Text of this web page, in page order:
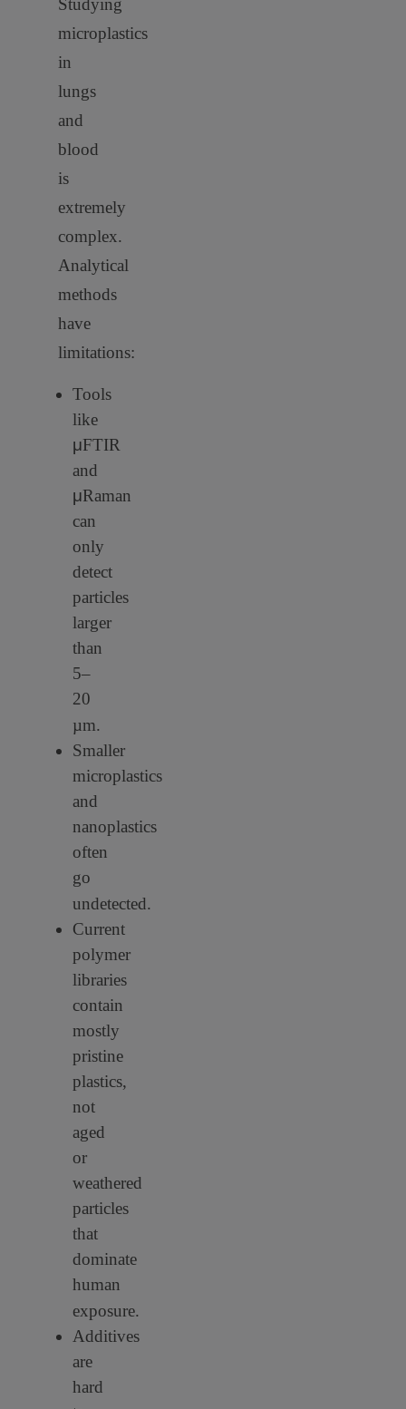
Studying
microplastics
in
lungs
and
blood
is
extremely
complex.
Analytical
methods
have
limitations:
Tools
like
μFTIR
and
μRaman
can
only
detect
particles
larger
than
5–
20
µm.
Smaller
microplastics
and
nanoplastics
often
go
undetected.
Current
polymer
libraries
contain
mostly
pristine
plastics,
not
aged
or
weathered
particles
that
dominate
human
exposure.
Additives
are
hard